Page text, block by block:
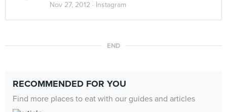
Nov 27, 2012 · Instagram
END
RECOMMENDED FOR YOU
Find more places to eat with our guides and articles